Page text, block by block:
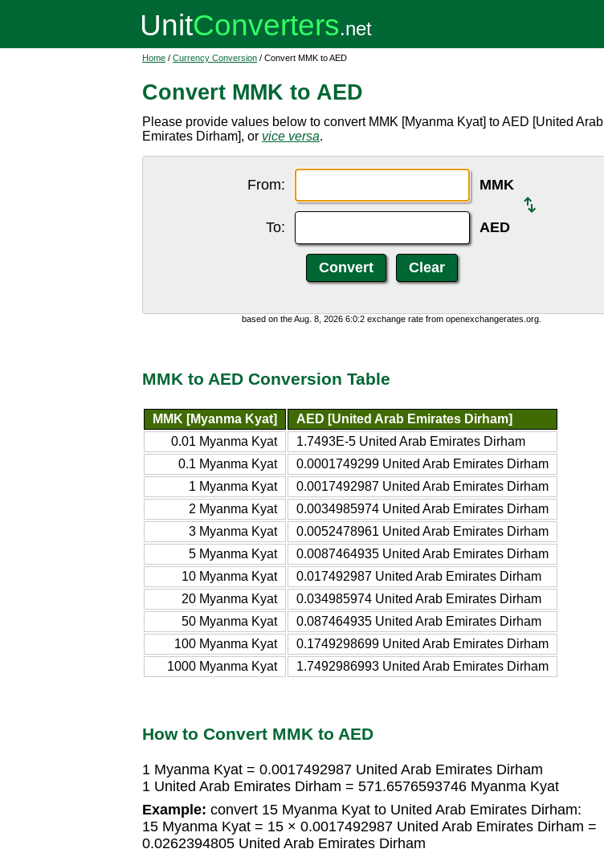
Home / Currency Conversion / Convert MMK to AED
Convert MMK to AED
Please provide values below to convert MMK [Myanma Kyat] to AED [United Arab
Emirates Dirham], or vice versa.
From: MMK
To: AED
based on the Aug. 8, 2026 6:0:2 exchange rate from openexchangerates.org.
MMK to AED Conversion Table
MMK [Myanma Kyat]
AED [United Arab Emirates Dirham]
0.01 Myanma Kyat
1.7493E-5 United Arab Emirates Dirham
0.1 Myanma Kyat
0.0001749299 United Arab Emirates Dirham
1 Myanma Kyat
0.0017492987 United Arab Emirates Dirham
2 Myanma Kyat
0.0034985974 United Arab Emirates Dirham
3 Myanma Kyat
0.0052478961 United Arab Emirates Dirham
5 Myanma Kyat
0.0087464935 United Arab Emirates Dirham
10 Myanma Kyat
0.017492987 United Arab Emirates Dirham
20 Myanma Kyat
0.034985974 United Arab Emirates Dirham
50 Myanma Kyat
0.087464935 United Arab Emirates Dirham
100 Myanma Kyat
0.1749298699 United Arab Emirates Dirham
1000 Myanma Kyat
1.7492986993 United Arab Emirates Dirham
How to Convert MMK to AED
1 Myanma Kyat = 0.0017492987 United Arab Emirates Dirham
1 United Arab Emirates Dirham = 571.6576593746 Myanma Kyat
Example: convert 15 Myanma Kyat to United Arab Emirates Dirham:
15 Myanma Kyat = 15 × 0.0017492987 United Arab Emirates Dirham =
0.0262394805 United Arab Emirates Dirham